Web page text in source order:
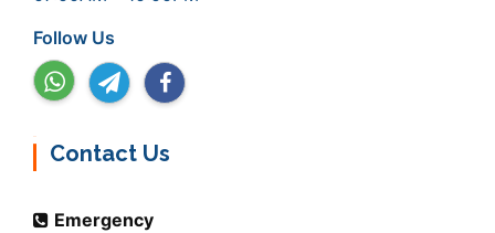
Follow Us
Contact Us
Emergency